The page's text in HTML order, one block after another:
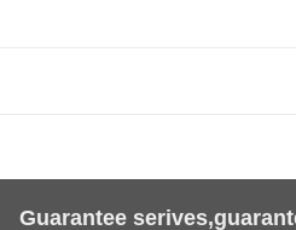
Guarantee